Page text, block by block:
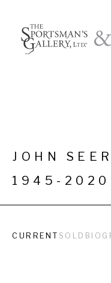
JOHN
1945-2020
CURRENT SOLD